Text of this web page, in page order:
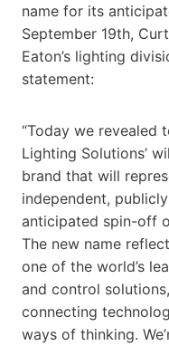
name for its
September 19th,
Eaton’s lighting
statement:
“Today we revealed
Lighting Solutions’
brand that will
independent,
anticipated spin-off
The new name
one of the world’s
and control
connecting
ways of thinking.